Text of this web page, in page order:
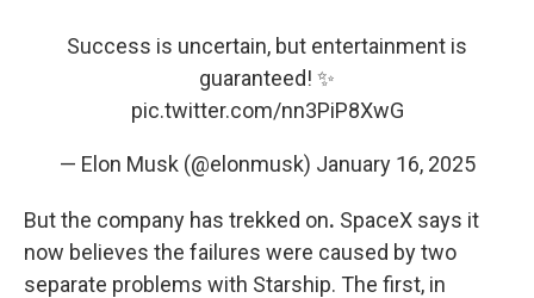
Success is uncertain, but entertainment is
guaranteed! ✨
pic.twitter.com/nn3PiP8XwG
— Elon Musk (@elonmusk) January 16, 2025
But the company has trekked on. SpaceX says it
now believes the failures were caused by two
separate problems with Starship. The first, in